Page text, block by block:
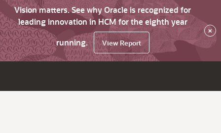
Vision matters. See why Oracle is recognized for
leading innovation in HCM for the eighth year
running.
View Report
×